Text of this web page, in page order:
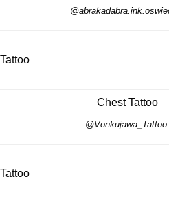
@Vonkujawa_Tattoo